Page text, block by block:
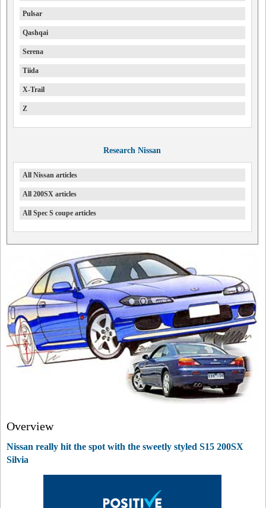
Pulsar
Qashqai
Serena
Tiida
X-Trail
Z
Research Nissan
All Nissan articles
All 200SX articles
All Spec S coupe articles
Overview
Nissan really hit the spot with the sweetly styled S15 200SX
Silvia